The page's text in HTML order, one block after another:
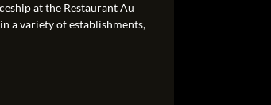
at the Restaurant Au
a variety of establishments,